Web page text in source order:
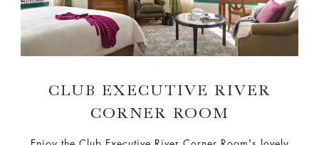
CLUB EXECUTIVE RIVER
CORNER ROOM